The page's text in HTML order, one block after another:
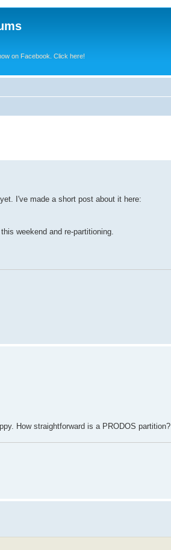
on Facebook. Click here!
I've made a short post about it here:
weekend and re-partitioning.
How straightforward is a PRODOS partition?